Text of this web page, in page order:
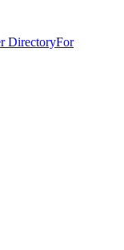
DirectoryFor